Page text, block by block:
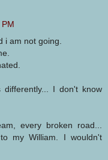
i am not going.
I don't know
every broken road...
my William. I wouldn't